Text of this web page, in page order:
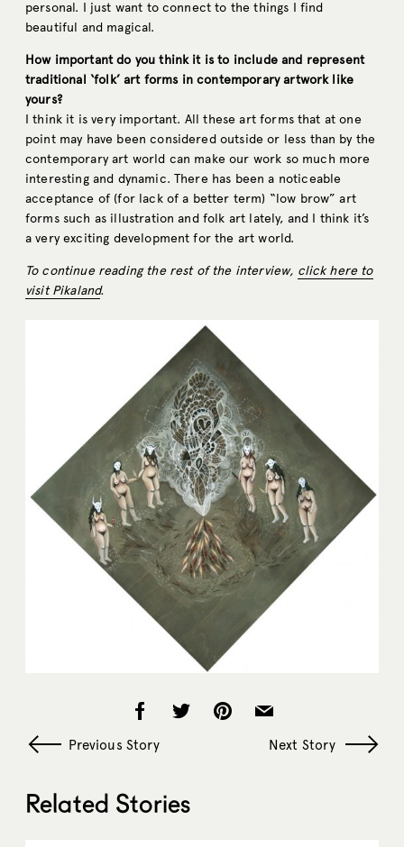
personal. I just want to connect to the things I find
beautiful and magical.
How important do you think it is to include and represent
traditional ‘folk’ art forms in contemporary artwork like
yours?
I think it is very important. All these art forms that at one
point may have been considered outside or less than by the
contemporary art world can make our work so much more
interesting and dynamic. There has been a noticeable
acceptance of (for lack of a better term) “low brow” art
forms such as illustration and folk art lately, and I think it’s
a very exciting development for the art world.
To continue reading the rest of the interview, click here to
visit Pikaland.
Previous Story Next Story
Related Stories